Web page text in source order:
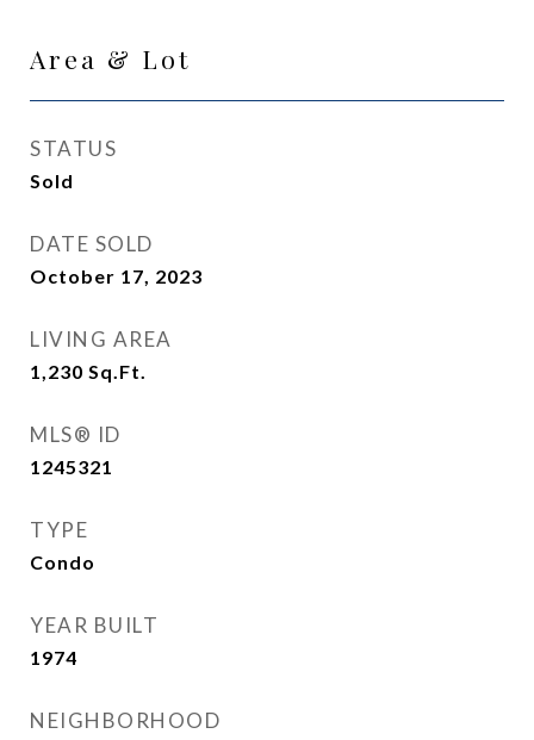
Area & Lot
STATUS
Sold
DATE SOLD
October 17, 2023
LIVING AREA
1,230 Sq.Ft.
MLS® ID
1245321
TYPE
Condo
YEAR BUILT
1974
NEIGHBORHOOD